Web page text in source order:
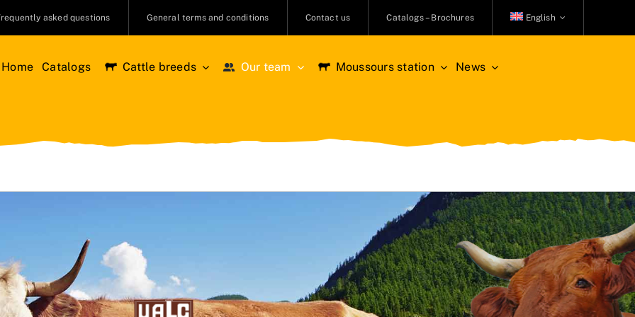
asked questions General terms and conditions Contact us Catalogs – Brochures English
Home Catalogs Cattle breeds Our team Moussours station News